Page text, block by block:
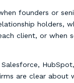
founders or
holders,
client, or when
Salesforce,
are clear about